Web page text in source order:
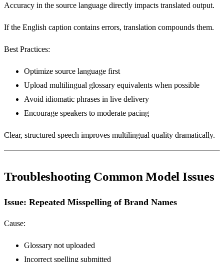
Accuracy in the source language directly impacts translated output.
If the English caption contains errors, translation compounds them.
Best Practices:
Optimize source language first
Upload multilingual glossary equivalents when possible
Avoid idiomatic phrases in live delivery
Encourage speakers to moderate pacing
Clear, structured speech improves multilingual quality dramatically.
Troubleshooting Common Model Issues
Issue: Repeated Misspelling of Brand Names
Cause:
Glossary not uploaded
Incorrect spelling submitted